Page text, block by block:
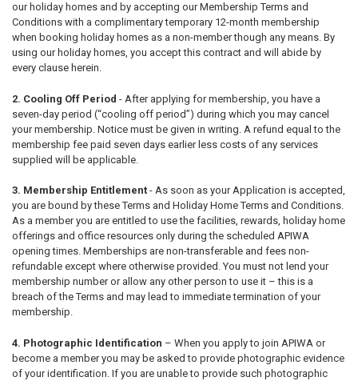
our holiday homes and by accepting our Membership Terms and
Conditions with a complimentary temporary 12-month membership
when booking holiday homes as a non-member though any means. By
using our holiday homes, you accept this contract and will abide by
every clause herein.
2. Cooling Off Period - After applying for membership, you have a
seven-day period (“cooling off period”) during which you may cancel
your membership. Notice must be given in writing. A refund equal to the
membership fee paid seven days earlier less costs of any services
supplied will be applicable.
3. Membership Entitlement- As soon as your Application is accepted,
you are bound by these Terms and Holiday Home Terms and Conditions.
As a member you are entitled to use the facilities, rewards, holiday home
offerings and office resources only during the scheduled APIWA
opening times. Memberships are non-transferable and fees non-
refundable except where otherwise provided. You must not lend your
membership number or allow any other person to use it – this is a
breach of the Terms and may lead to immediate termination of your
membership.
4. Photographic Identification – When you apply to join APIWA or
become a member you may be asked to provide photographic evidence
of your identification. If you are unable to provide such photographic